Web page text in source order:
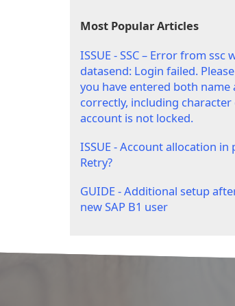
Most Popular Articles
ISSUE - SSC – Error from ssc
datasend: Login failed.
you have entered both name
correctly, including character
account is not locked.
ISSUE - Account allocation in
Retry?
GUIDE - Additional setup
new SAP B1 user